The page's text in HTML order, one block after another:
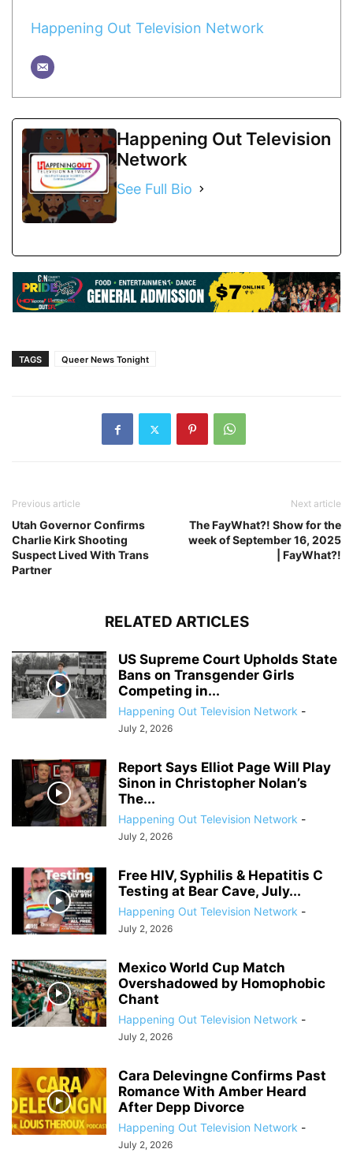
Happening Out Television Network
Happening Out Television
Network
See Full Bio
TAGS Queer News Tonight
Previous article
Utah Governor Confirms
Charlie Kirk Shooting
Suspect Lived With Trans
Partner
Next article
The FayWhat?! Show for the
week of September 16, 2025
| FayWhat?!
RELATED ARTICLES
US Supreme Court Upholds State
Bans on Transgender Girls
Competing in...
Happening Out Television Network -
July 2, 2026
Report Says Elliot Page Will Play
Sinon in Christopher Nolan’s
The...
Happening Out Television Network -
July 2, 2026
Free HIV, Syphilis & Hepatitis C
Testing at Bear Cave, July...
Happening Out Television Network -
July 2, 2026
Mexico World Cup Match
Overshadowed by Homophobic
Chant
Happening Out Television Network -
July 2, 2026
Cara Delevingne Confirms Past
Romance With Amber Heard
After Depp Divorce
Happening Out Television Network -
July 2, 2026